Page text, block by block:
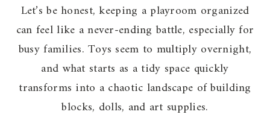
Let’s be honest, keeping a playroom organized
can feel like a never-ending battle, especially for
busy families. Toys seem to multiply overnight,
and what starts as a tidy space quickly
transforms into a chaotic landscape of building
blocks, dolls, and art supplies.